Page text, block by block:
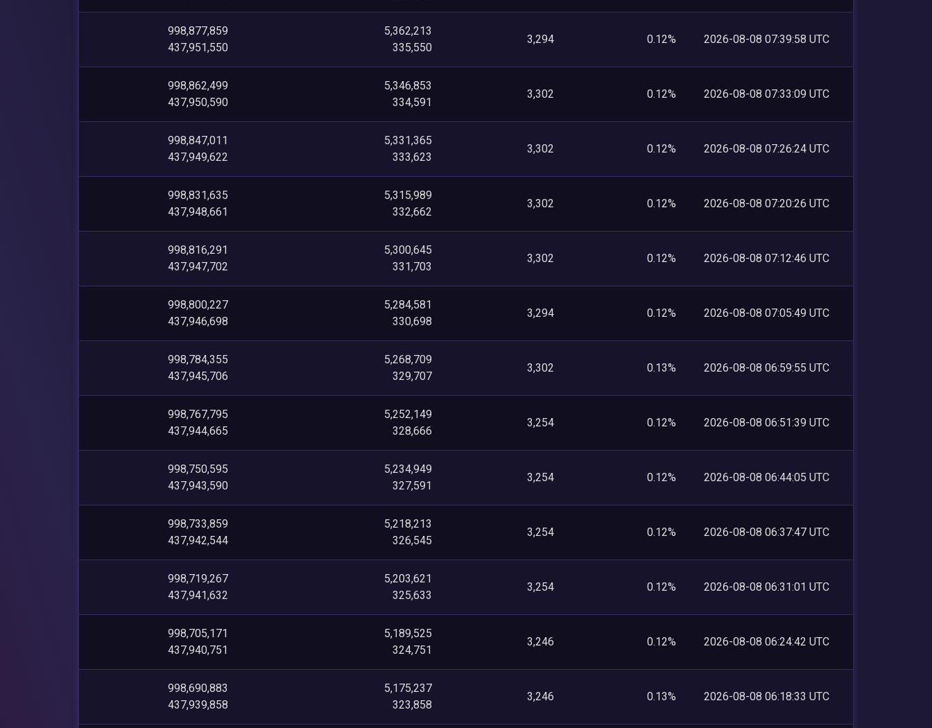
998,877,859
437,951,550
5,362,213
335,550
3,294 0.12% 2026-08-08 07:39:58 UTC
998,862,499
437,950,590
5,346,853
334,591
3,302 0.12% 2026-08-08 07:33:09 UTC
998,847,011
437,949,622
5,331,365
333,623
3,302 0.12% 2026-08-08 07:26:24 UTC
998,831,635
437,948,661
5,315,989
332,662
3,302 0.12% 2026-08-08 07:20:26 UTC
998,816,291
437,947,702
5,300,645
331,703
3,302 0.12% 2026-08-08 07:12:46 UTC
998,800,227
437,946,698
5,284,581
330,698
3,294 0.12% 2026-08-08 07:05:49 UTC
998,784,355
437,945,706
5,268,709
329,707
3,302 0.13% 2026-08-08 06:59:55 UTC
998,767,795
437,944,665
5,252,149
328,666
3,254 0.12% 2026-08-08 06:51:39 UTC
998,750,595
437,943,590
5,234,949
327,591
3,254 0.12% 2026-08-08 06:44:05 UTC
998,733,859
437,942,544
5,218,213
326,545
3,254 0.12% 2026-08-08 06:37:47 UTC
998,719,267
437,941,632
5,203,621
325,633
3,254 0.12% 2026-08-08 06:31:01 UTC
998,705,171
437,940,751
5,189,525
324,751
3,246 0.12% 2026-08-08 06:24:42 UTC
998,690,883
437,939,858
5,175,237
323,858
3,246 0.13% 2026-08-08 06:18:33 UTC